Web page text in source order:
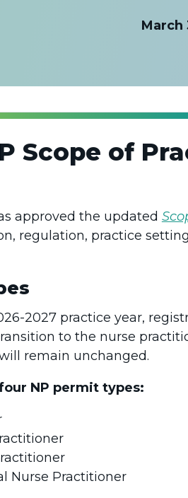
March
Scope of
approved the updated
regulation, practice
2027 practice year,
to the nurse
remain unchanged.
NP permit types:
Nurse Practitioner